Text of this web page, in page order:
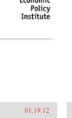
01.19.12